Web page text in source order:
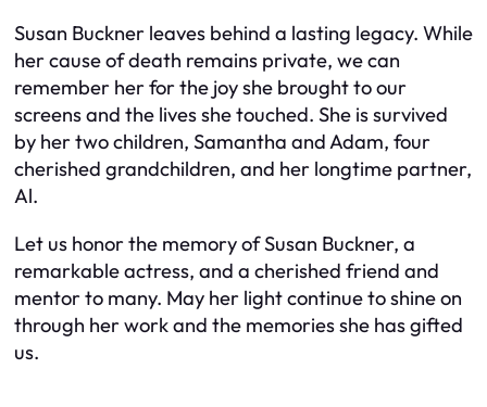
Susan Buckner leaves behind a lasting legacy. While
her cause of death remains private, we can
remember her for the joy she brought to our
screens and the lives she touched. She is survived
by her two children, Samantha and Adam, four
cherished grandchildren, and her longtime partner,
Al.
Let us honor the memory of Susan Buckner, a
remarkable actress, and a cherished friend and
mentor to many. May her light continue to shine on
through her work and the memories she has gifted
us.